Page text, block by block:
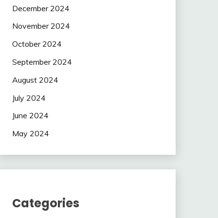
December 2024
November 2024
October 2024
September 2024
August 2024
July 2024
June 2024
May 2024
Categories